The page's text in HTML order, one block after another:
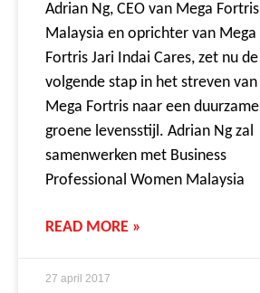
Adrian Ng, CEO van Mega Fortris
Malaysia en oprichter van Mega
Fortris Jari Indai Cares, zet nu de
volgende stap in het streven van
Mega Fortris naar een duurzame
groene levensstijl. Adrian Ng zal
samenwerken met Business
Professional Women Malaysia
READ MORE »
27 april 2017